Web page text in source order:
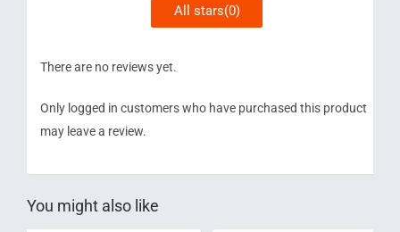
All stars(0)
There are no reviews yet.
Only logged in customers who have purchased this product
may leave a review.
You might also like